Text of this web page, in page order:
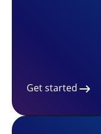
Get started